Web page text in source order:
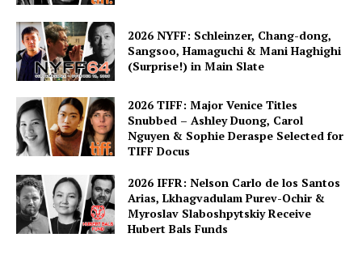
2026 NYFF: Schleinzer, Chang-dong,
Sangsoo, Hamaguchi & Mani Haghighi
(Surprise!) in Main Slate
2026 TIFF: Major Venice Titles
Snubbed – Ashley Duong, Carol
Nguyen & Sophie Deraspe Selected for
TIFF Docus
2026 IFFR: Nelson Carlo de los Santos
Arias, Lkhagvadulam Purev-Ochir &
Myroslav Slaboshpytskiy Receive
Hubert Bals Funds